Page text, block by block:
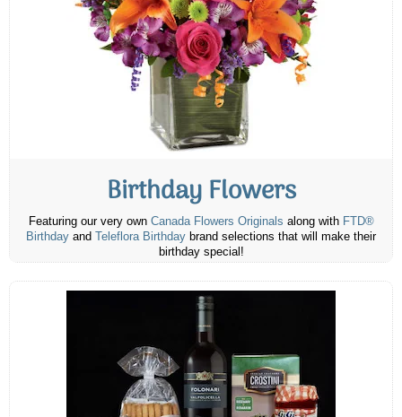
Birthday Flowers
Featuring our very own Canada Flowers Originals along with FTD®
Birthday and Teleflora Birthday brand selections that will make their
birthday special!